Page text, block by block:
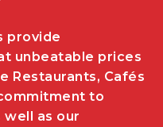
provide
unbeatable prices
Restaurants, Cafés
to
as our